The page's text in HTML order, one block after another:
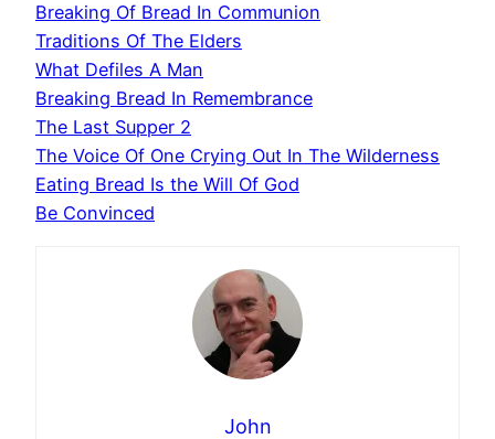
Breaking Of Bread In Communion
Traditions Of The Elders
What Defiles A Man
Breaking Bread In Remembrance
The Last Supper 2
The Voice Of One Crying Out In The Wilderness
Eating Bread Is the Will Of God
Be Convinced
John